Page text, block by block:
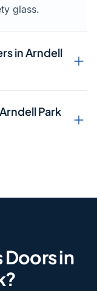
glass.
in Arndell
Park
Doors in